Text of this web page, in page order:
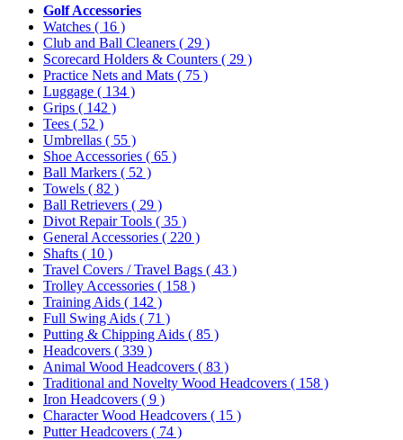
Golf Accessories
Watches ( 16 )
Club and Ball Cleaners ( 29 )
Scorecard Holders & Counters ( 29 )
Practice Nets and Mats ( 75 )
Luggage ( 134 )
Grips ( 142 )
Tees ( 52 )
Umbrellas ( 55 )
Shoe Accessories ( 65 )
Ball Markers ( 52 )
Towels ( 82 )
Ball Retrievers ( 29 )
Divot Repair Tools ( 35 )
General Accessories ( 220 )
Shafts ( 10 )
Travel Covers / Travel Bags ( 43 )
Trolley Accessories ( 158 )
Training Aids ( 142 )
Full Swing Aids ( 71 )
Putting & Chipping Aids ( 85 )
Headcovers ( 339 )
Animal Wood Headcovers ( 83 )
Traditional and Novelty Wood Headcovers ( 158 )
Iron Headcovers ( 9 )
Character Wood Headcovers ( 15 )
Putter Headcovers ( 74 )